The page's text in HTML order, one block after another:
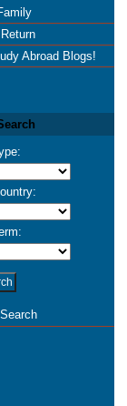
Abroad Blogs!